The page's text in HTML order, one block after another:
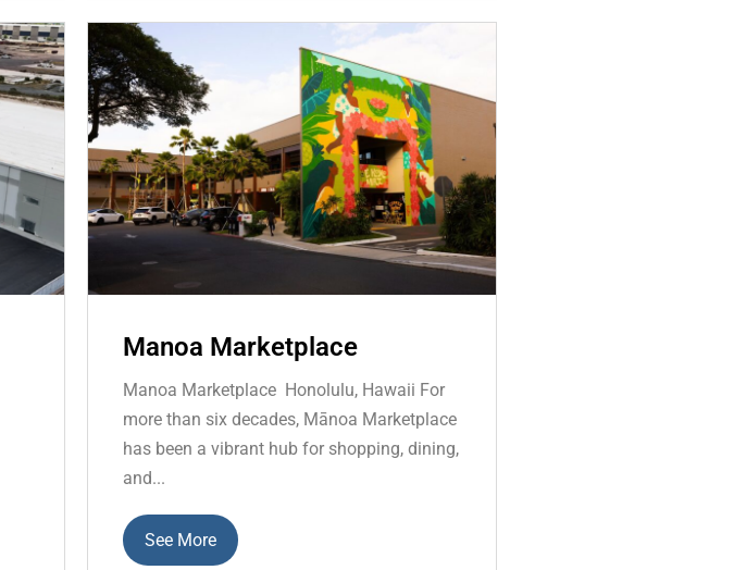
Manoa Marketplace
Manoa Marketplace Honolulu, Hawaii For
more than six decades, Mānoa Marketplace
has been a vibrant hub for shopping, dining,
and...
See More